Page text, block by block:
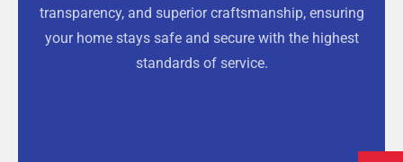
transparency, and superior craftsmanship, ensuring
your home stays safe and secure with the highest
standards of service.